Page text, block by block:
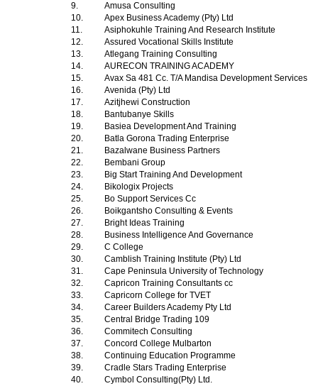
9.
Amusa Consulting
10.
Apex Business Academy (Pty) Ltd
11.
Asiphokuhle Training And Research Institute
12.
Assured Vocational Skills Institute
13.
Atlegang Training Consulting
14.
AURECON TRAINING ACADEMY
15.
Avax Sa 481 Cc. T/A Mandisa Development Services
16.
Avenida (Pty) Ltd
17.
Azitjhewi Construction
18.
Bantubanye Skills
19.
Basiea Development And Training
20.
Batla Gorona Trading Enterprise
21.
Bazalwane Business Partners
22.
Bembani Group
23.
Big Start Training And Development
24.
Bikologix Projects
25.
Bo Support Services Cc
26.
Boikgantsho Consulting & Events
27.
Bright Ideas Training
28.
Business Intelligence And Governance
29.
C College
30.
Camblish Training Institute (Pty) Ltd
31.
Cape Peninsula University of Technology
32.
Capricon Training Consultants cc
33.
Capricorn College for TVET
34.
Career Builders Academy Pty Ltd
35.
Central Bridge Trading 109
36.
Commitech Consulting
37.
Concord College Mulbarton
38.
Continuing Education Programme
39.
Cradle Stars Trading Enterprise
40.
Cymbol Consulting(Pty) Ltd.